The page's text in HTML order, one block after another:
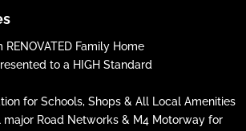
RENOVATED Family Home
to a HIGH Standard
for Schools, Shops & All Local Amenities
major Road Networks & M4 Motorway for